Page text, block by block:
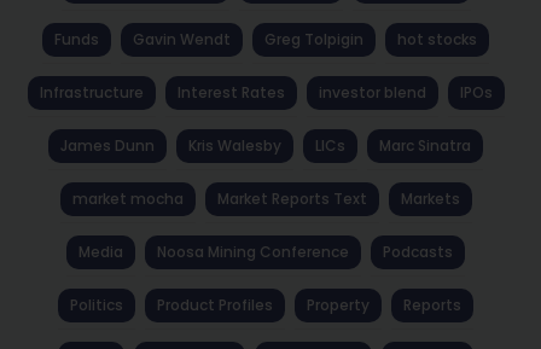
Funds Gavin Wendt Greg Tolpigin hot stocks
Infrastructure Interest Rates investor blend IPOs
James Dunn Kris Walesby LICs Marc Sinatra
market mocha Market Reports Text Markets
Media Noosa Mining Conference Podcasts
Politics Product Profiles Property Reports